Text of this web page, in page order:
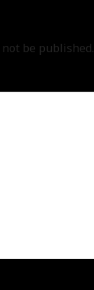
be published.